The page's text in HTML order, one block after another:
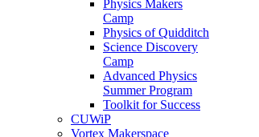
Physics Makers
Camp
Physics of Quidditch
Science Discovery
Camp
Advanced Physics
Summer Program
Toolkit for Success
CUWiP
Vortex Makerspace